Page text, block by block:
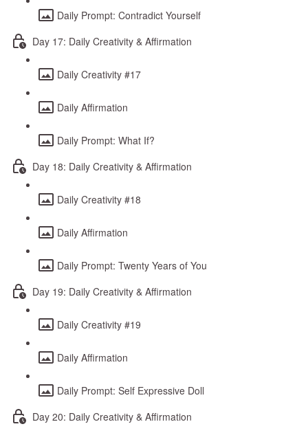
Daily Prompt: Contradict Yourself
Day 17: Daily Creativity & Affirmation
Daily Creativity #17
Daily Affirmation
Daily Prompt: What If?
Day 18: Daily Creativity & Affirmation
Daily Creativity #18
Daily Affirmation
Daily Prompt: Twenty Years of You
Day 19: Daily Creativity & Affirmation
Daily Creativity #19
Daily Affirmation
Daily Prompt: Self Expressive Doll
Day 20: Daily Creativity & Affirmation